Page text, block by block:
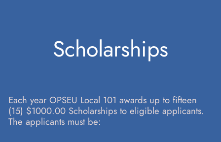
content
Scholarships
Each year OPSEU Local 101 awards up to fifteen
(15) $1000.00 Scholarships to eligible applicants.
The applicants must be: